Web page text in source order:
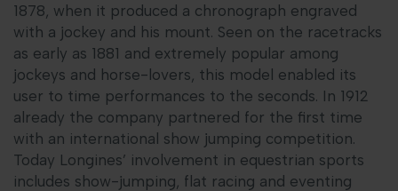
1878, when it produced a chronograph engraved
with a jockey and his mount. Seen on the racetracks
as early as 1881 and extremely popular among
jockeys and horse-lovers, this model enabled its
user to time performances to the seconds. In 1912
already the company partnered for the first time
with an international show jumping competition.
Today Longines’ involvement in equestrian sports
includes show-jumping, flat racing and eventing